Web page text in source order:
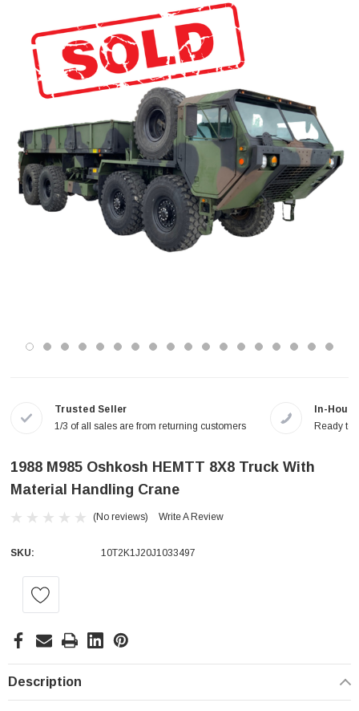
Trusted Seller
1/3 of all sales are from returning customers
In-
Ready to
1988 M985 Oshkosh HEMTT 8X8 Truck With
Material Handling Crane
(No reviews) Write A Review
SKU: 10T2K1J20J1033497
Current
Description